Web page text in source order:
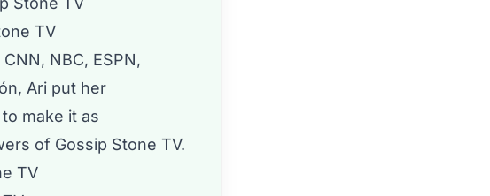
TV
NBC, ESPN,
Ari put her
make it as
of Gossip Stone TV.